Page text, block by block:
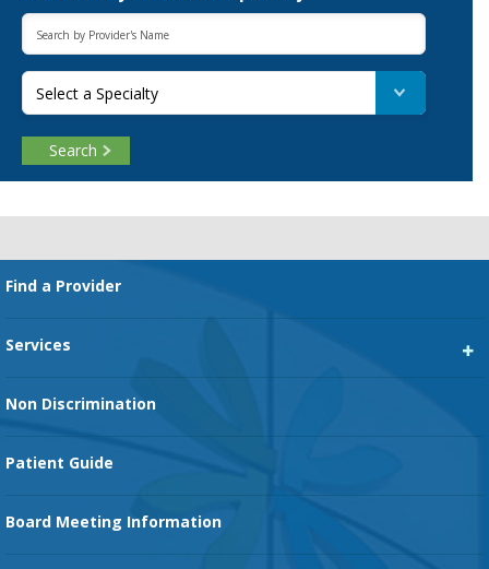
Select a Specialty
Search
Footer
Find a Provider
Services
Non Discrimination
Patient Guide
Board Meeting Information